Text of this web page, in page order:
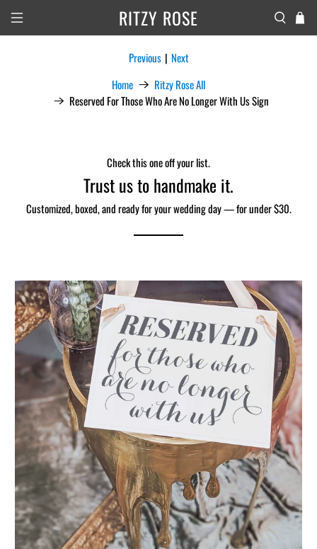
RITZY ROSE
Home
Ritzy Rose All
Reserved For Those Who Are No Longer With Us Sign
Previous | Next
Check this one off your list.
Trust us to handmake it.
Customized, boxed, and ready for your wedding day — for under $30.